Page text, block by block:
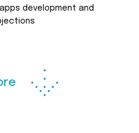
development and